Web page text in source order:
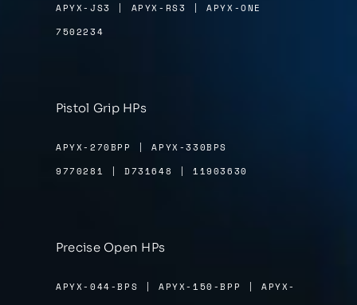
APYX-JS3 | APYX-RS3 | APYX-ONE
7502234
Pistol Grip HPs
APYX-270BPP | APYX-330BPS
9770281 | D731648 | 11903630
Precise Open HPs
APYX-044-BPS | APYX-150-BPP | APYX-